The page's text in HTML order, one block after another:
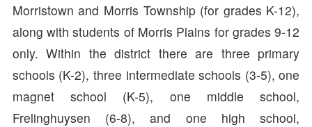
Morristown and Morris Township (for grades K-12),
along with students of Morris Plains for grades 9-12
only. Within the district there are three primary
schools (K-2), three intermediate schools (3-5), one
magnet school (K-5), one middle school,
Frelinghuysen (6-8), and one high school,